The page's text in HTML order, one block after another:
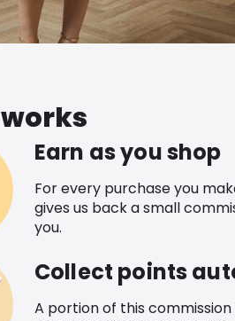
Earn as you shop
For every purchase you
gives us back a small
you.
Collect points
A portion of this